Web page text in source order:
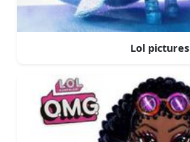
Lol pictures